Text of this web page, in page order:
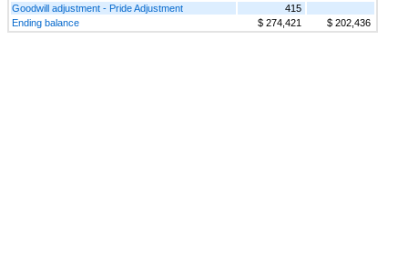
Goodwill adjustment - Pride Adjustment
415
Ending balance
$ 274,421 $ 202,436